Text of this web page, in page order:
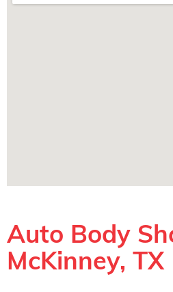
Auto Body
McKinney, TX